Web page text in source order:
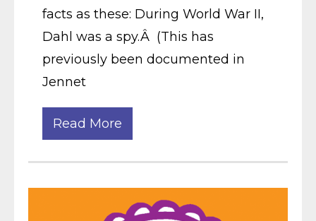
facts as these: During World War II,
Dahl was a spy.Â (This has
previously been documented in
Jennet
Read More